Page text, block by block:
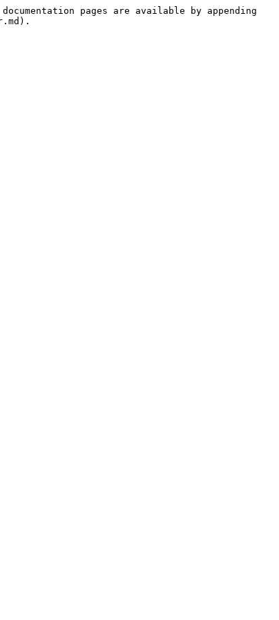
pages are available by appending